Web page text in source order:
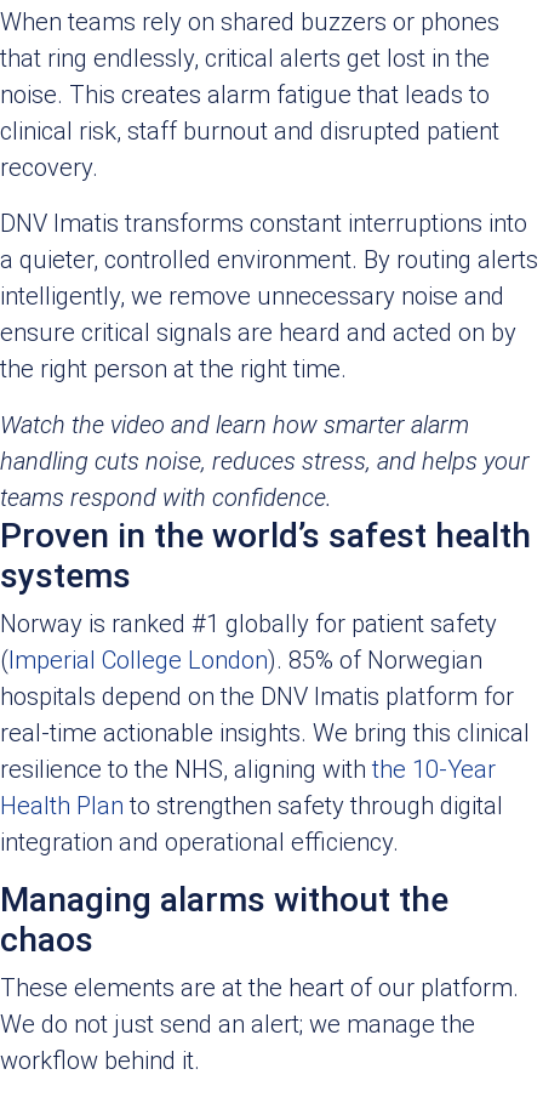
When teams rely on shared buzzers or phones
that ring endlessly, critical alerts get lost in the
noise. This creates alarm fatigue that leads to
clinical risk, staff burnout and disrupted patient
recovery.
DNV Imatis transforms constant interruptions into
a quieter, controlled environment. By routing alerts
intelligently, we remove unnecessary noise and
ensure critical signals are heard and acted on by
the right person at the right time.
Watch the video and learn how smarter alarm
handling cuts noise, reduces stress, and helps your
teams respond with confidence.
Proven in the world’s safest health
systems
Norway is ranked #1 globally for patient safety
(Imperial College London). 85% of Norwegian
hospitals depend on the DNV Imatis platform for
real-time actionable insights. We bring this clinical
resilience to the NHS, aligning withthe 10-Year
Health Plan to strengthen safety through digital
integration and operational efficiency.
Managing alarms without the
chaos
These elements are at the heart of our platform.
We do not just send an alert; we manage the
workflow behind it.